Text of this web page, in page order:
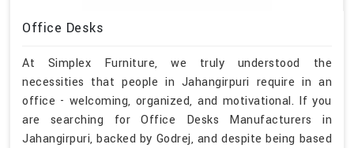
Office Desks
At Simplex Furniture, we truly understood the
necessities that people in Jahangirpuri require in an
office - welcoming, organized, and motivational. If you
are searching for Office Desks Manufacturers in
Jahangirpuri, backed by Godrej, and despite being based